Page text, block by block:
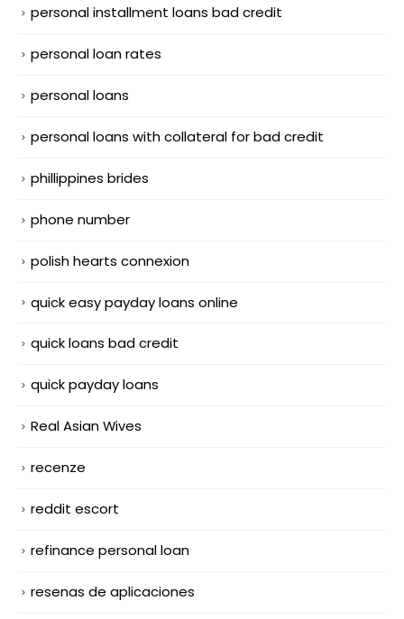
personal installment loans bad credit
personal loan rates
personal loans
personal loans with collateral for bad credit
phillippines brides
phone number
polish hearts connexion
quick easy payday loans online
quick loans bad credit
quick payday loans
Real Asian Wives
recenze
reddit escort
refinance personal loan
resenas de aplicaciones